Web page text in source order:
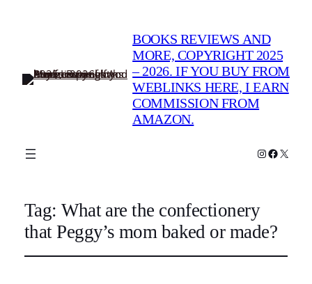
BOOKS REVIEWS AND
MORE, COPYRIGHT 2025
– 2026. IF YOU BUY FROM
WEBLINKS HERE, I EARN
COMMISSION FROM
AMAZON.
Instagram
X
Tag:What are the confectionery
that Peggy’s mom baked or made?